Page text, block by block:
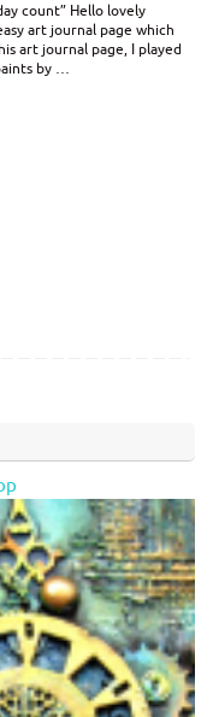
count” Hello lovely
art journal page which
art journal page, I played
by …